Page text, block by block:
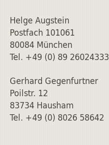
Helge Augstein
Postfach 101061
80084 München
Tel. +49 (0) 89 26024333
Gerhard Gegenfurtner
Poilstr. 12
83734 Hausham
Tel. +49 (0) 8026 58642